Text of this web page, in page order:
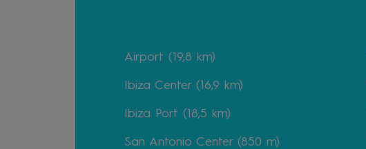
Airport (19,8 km)
Ibiza Center (16,9 km)
Ibiza Port (18,5 km)
San Antonio Center (850 m)